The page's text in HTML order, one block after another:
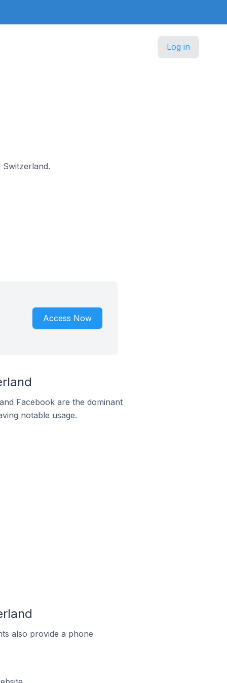
Log in
Access Now
Facebook are the dominant
notable usage.
also provide a phone